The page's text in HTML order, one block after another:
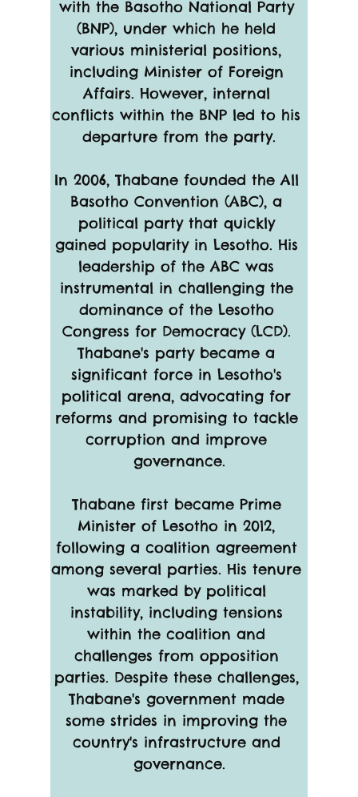
with the Basotho National Party
(BNP), under which he held
various ministerial positions,
including Minister of Foreign
Affairs. However, internal
conflicts within the BNP led to his
departure from the party.
In 2006, Thabane founded the All
Basotho Convention (ABC), a
political party that quickly
gained popularity in Lesotho. His
leadership of the ABC was
instrumental in challenging the
dominance of the Lesotho
Congress for Democracy (LCD).
Thabane's party became a
significant force in Lesotho's
political arena, advocating for
reforms and promising to tackle
corruption and improve
governance.
Thabane first became Prime
Minister of Lesotho in 2012,
following a coalition agreement
among several parties. His tenure
was marked by political
instability, including tensions
within the coalition and
challenges from opposition
parties. Despite these challenges,
Thabane's government made
some strides in improving the
country's infrastructure and
governance.